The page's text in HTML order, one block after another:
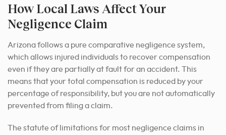
How Local Laws Affect Your
Negligence Claim
Arizona follows a pure comparative negligence system,
which allows injured individuals to recover compensation
even if they are partially at fault for an accident. This
means that your total compensation is reduced by your
percentage of responsibility, but you are not automatically
prevented from filing a claim.
The statute of limitations for most negligence claims in